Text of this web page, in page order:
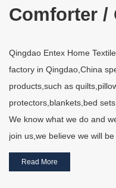
Comforter /
Qingdao Entex Home
factory in Qingdao,China
products,such as
protectors,blankets,bed sets
We know what we do and
join us,we believe we will
Read More